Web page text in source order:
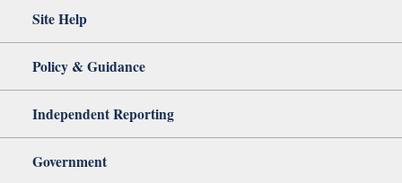
Site Help
Policy & Guidance
Independent Reporting
Government